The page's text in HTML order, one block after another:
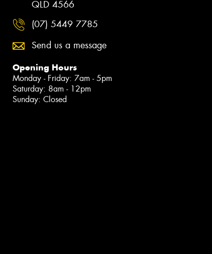
QLD 4566
(07) 5449 7785
Send us a message
Opening Hours
Monday - Friday: 7am - 5pm
Saturday: 8am - 12pm
Sunday: Closed